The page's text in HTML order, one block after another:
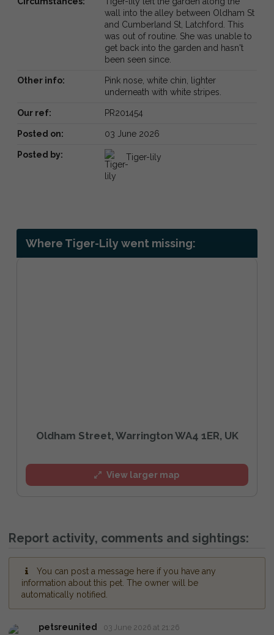
wall into the alley between Oldham St
and Cumberland St, Latchford. This
was out of routine. She was unable to
get back into the garden and hasn't
been seen since.
Other info:
Pink nose, white chin, lighter
underneath with white stripes.
Our ref: PR201454
Posted on: 03 June 2026
Posted by: Tiger-lily
Where Tiger-Lily went missing:
Oldham Street, Warrington WA4 1ER, UK
View larger map
Report activity, comments and sightings:
You can post a message here if you have any
information about this pet. The owner will be
automatically notified.
petsreunited 03 June 2026 at 21:26